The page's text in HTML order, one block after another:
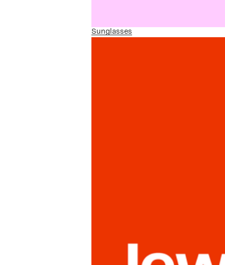
Sunglasses